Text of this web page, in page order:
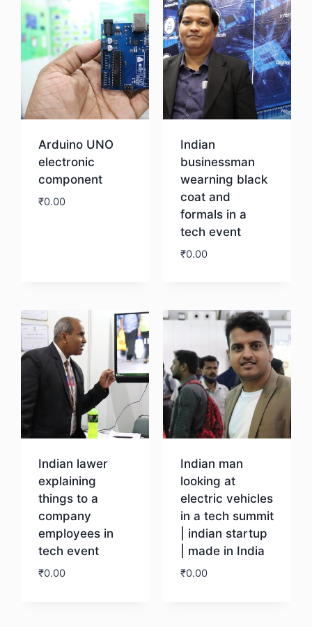
Arduino UNO
electronic
component
₹0.00
Indian
businessman
wearning black
coat and
formals in a
tech event
₹0.00
Indian lawer
explaining
things to a
company
employees in
tech event
₹0.00
Indian man
looking at
electric vehicles
in a tech summit
| indian startup
| made in India
₹0.00